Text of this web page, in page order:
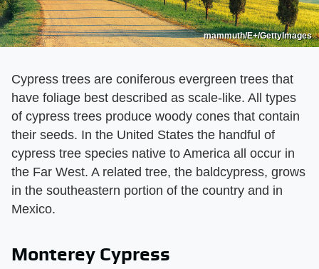
mammuth/E+/GettyImages
Cypress trees are coniferous evergreen trees that
have foliage best described as scale-like. All types
of cypress trees produce woody cones that contain
their seeds. In the United States the handful of
cypress tree species native to America all occur in
the Far West. A related tree, the baldcypress, grows
in the southeastern portion of the country and in
Mexico.
Monterey Cypress